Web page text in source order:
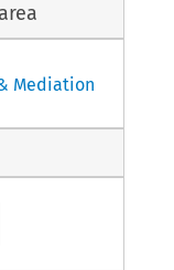
Mediation